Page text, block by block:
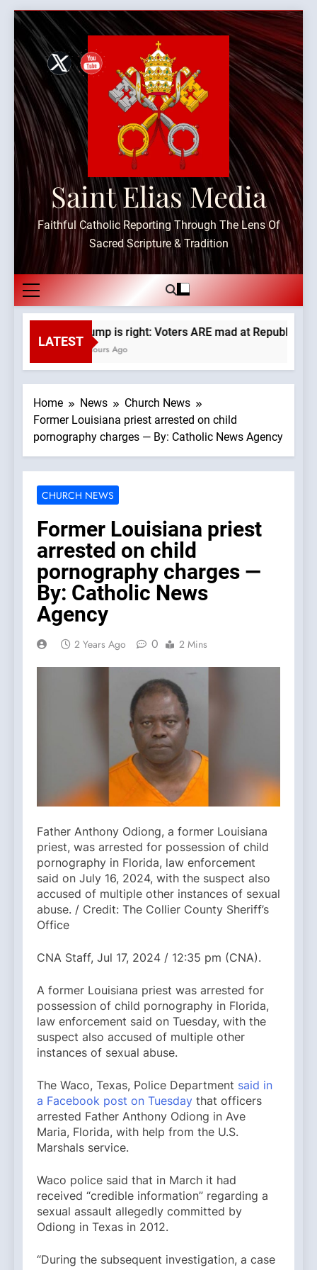
Skip
content
Saint Elias Media
Faithful Catholic Reporting Through The Lens Of
Sacred Scripture & Tradition
LATEST
Trump is right: Voters ARE mad at
4 Hours Ago
Home News
Church News
Former Louisiana priest arrested on child
pornography charges — By: Catholic News Agency
CHURCH NEWS
Former Louisiana priest
arrested on child
pornography charges —
By: Catholic News
Agency
2 Years Ago 0 2 Mins
Father Anthony Odiong, a former Louisiana
priest, was arrested for possession of child
pornography in Florida, law enforcement
said on July 16, 2024, with the suspect also
accused of multiple other instances of sexual
abuse. / Credit: The Collier County Sheriff’s
Office
CNA Staff, Jul 17, 2024 / 12:35 pm (CNA).
A former Louisiana priest was arrested for
possession of child pornography in Florida,
law enforcement said on Tuesday, with the
suspect also accused of multiple other
instances of sexual abuse.
The Waco, Texas, Police Department said in
a Facebook post on Tuesday that officers
arrested Father Anthony Odiong in Ave
Maria, Florida, with help from the U.S.
Marshals service.
Waco police said that in March it had
received “credible information” regarding a
sexual assault allegedly committed by
Odiong in Texas in 2012.
“During the subsequent investigation, a case